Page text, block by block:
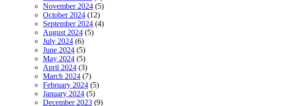
November 2024 (5)
October 2024 (12)
September 2024 (4)
August 2024 (5)
July 2024 (6)
June 2024 (5)
May 2024 (5)
April 2024 (3)
March 2024 (7)
February 2024 (5)
January 2024 (5)
December 2023 (9)